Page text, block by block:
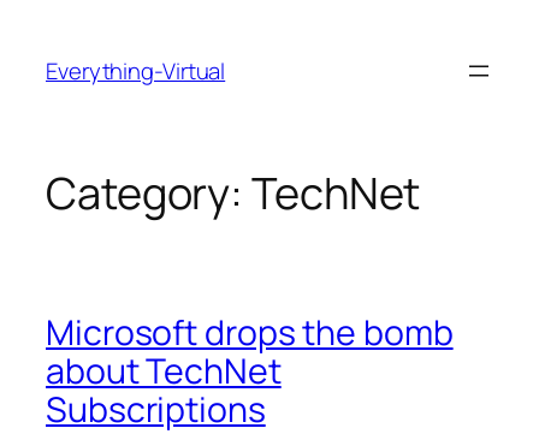
content
Everything-Virtual
Category: TechNet
Microsoft drops the bomb
about TechNet
Subscriptions